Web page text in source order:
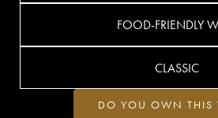
FOOD-FRIENDLY
CLASSIC
DO YOU OWN THIS